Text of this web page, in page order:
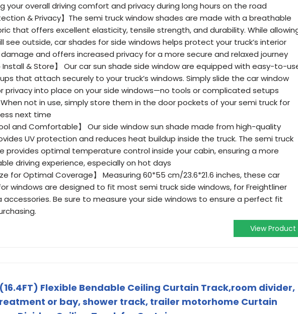
your overall driving comfort and privacy during long hours on the road
& Privacy】The semi truck window shades are made with a breathable
that offers excellent elasticity, tensile strength, and durability. While
see outside, car shades for side windows helps protect your truck’s interior
and offers increased privacy for a more secure and relaxed journey
Install & Store】 Our car sun shade side window are equipped with easy-to-
that attach securely to your truck’s windows. Simply slide the car window
privacy into place on your side windows—no tools or complicated setups
not in use, simply store them in the door pockets of your semi truck for
next time
and Comfortable】 Our side window sun shade made from high-quality
UV protection and reduces heat buildup inside the truck. The semi truck
provides optimal temperature control inside your cabin, ensuring a more
driving experience, especially on hot days
for Optimal Coverage】 Measuring 60*55 cm/23.6*21.6 inches, these car
windows are designed to fit most semi truck side windows, for Freightliner
accessories. Be sure to measure your side windows to ensure a perfect fit
View Product
Flexible Bendable Ceiling Curtain Track,room divider,
or bay, shower track, trailer motorhome Curtain